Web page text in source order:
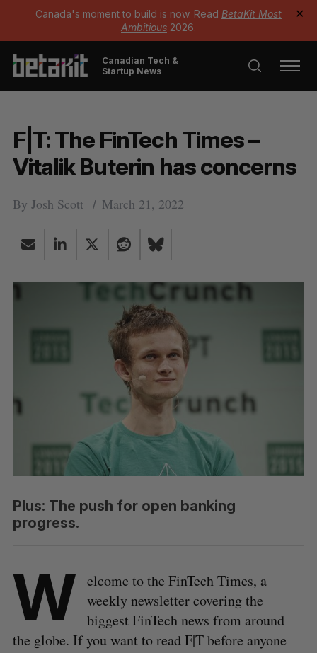
Canada's moment to build is now. Read BetaKit Most
Ambitious 2026.
✕
Canadian Tech &
Startup News
F|T: The FinTech Times –
Vitalik Buterin has concerns
By Josh Scott March 21, 2022
Plus: The push for open banking
progress.
W elcome to the FinTech Times, a
weekly newsletter covering the
biggest FinTech news from around
the globe. If you want to read F|T before anyone